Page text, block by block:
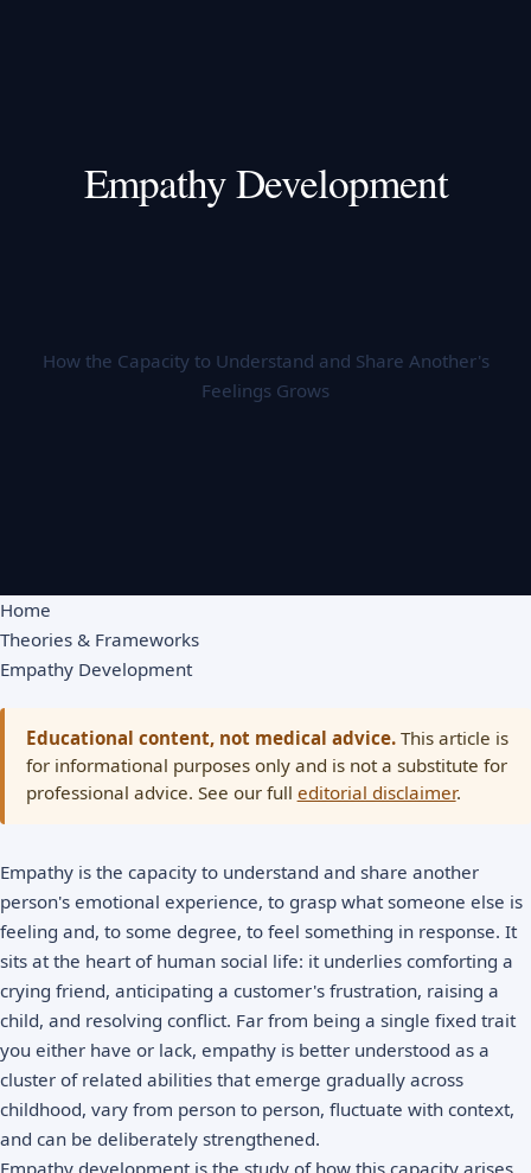
Empathy Development
How the Capacity to Understand and Share Another's
Feelings Grows
Home
Theories & Frameworks
Empathy Development
Educational content, not medical advice.This article is
for informational purposes only and is not a substitute for
professional advice. See our full editorial disclaimer.
Empathy is the capacity to understand and share another
person's emotional experience, to grasp what someone else is
feeling and, to some degree, to feel something in response. It
sits at the heart of human social life: it underlies comforting a
crying friend, anticipating a customer's frustration, raising a
child, and resolving conflict. Far from being a single fixed trait
you either have or lack, empathy is better understood as a
cluster of related abilities that emerge gradually across
childhood, vary from person to person, fluctuate with context,
and can be deliberately strengthened.
Empathy development is the study of how this capacity arises